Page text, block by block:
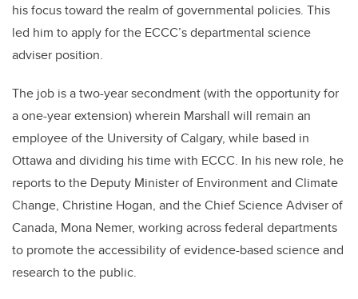
his focus toward the realm of governmental policies. This
led him to apply for the ECCC’s departmental science
adviser position.
The job is a two-year secondment (with the opportunity for
a one-year extension) wherein Marshall will remain an
employee of the University of Calgary, while based in
Ottawa and dividing his time with ECCC. In his new role, he
reports to the Deputy Minister of Environment and Climate
Change, Christine Hogan, and the Chief Science Adviser of
Canada, Mona Nemer, working across federal departments
to promote the accessibility of evidence-based science and
research to the public.